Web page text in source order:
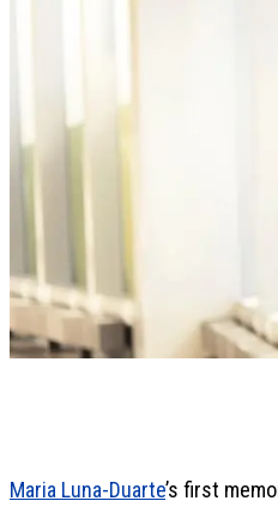
Maria Luna-Duarte’s first